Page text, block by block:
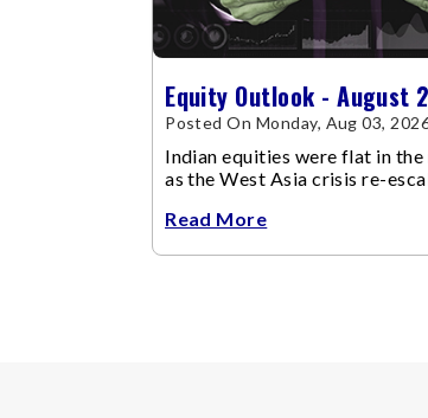
Equity Outlook - August
Posted On Monday, Aug 03,
Indian equities were flat in the
as the West Asia crisis re-
Read More